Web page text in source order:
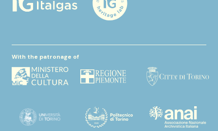
With the patronage of